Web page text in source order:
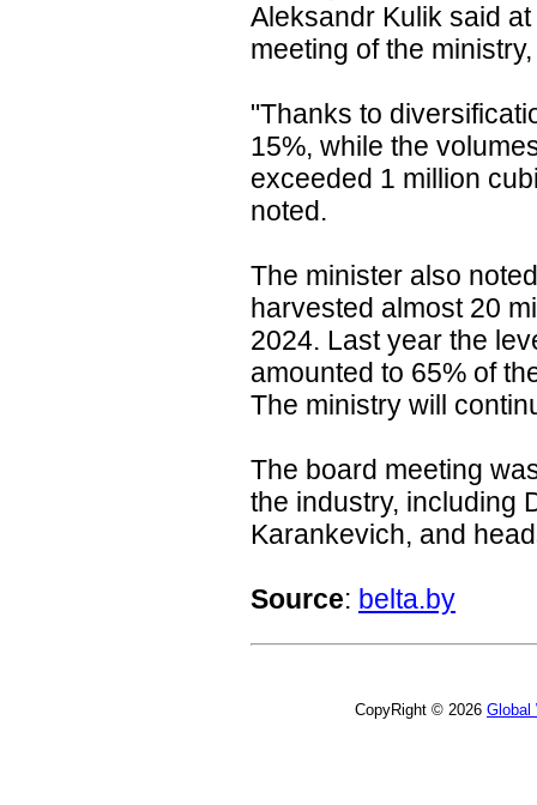
Aleksandr Kulik said
meeting of the
"Thanks to
15%, while the
exceeded 1 million
noted.
The minister also
harvested almost 20
2024. Last year the
amounted to 65% of
The ministry will
The board meeting
the industry, including
Karankevich, and
Source: belta.by
CopyRight © 2026 Global